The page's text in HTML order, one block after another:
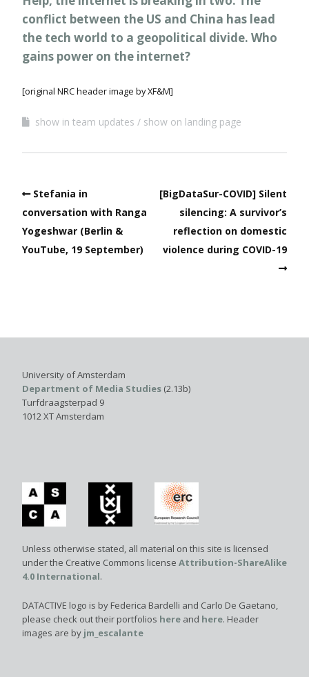
conflict between the US and China has lead
the tech world to a geopolitical divide. Who
gains power on the internet?
[original NRC header image by XF&M]
show in team updates show on landing page
Stefania in
conversation with Ranga
Yogeshwar (Berlin &
YouTube, 19 September)
[BigDataSur-COVID] Silent
silencing: A survivor’s
reflection on domestic
violence during COVID-19
University of Amsterdam
Department of Media Studies (2.13b)
Turfdraagsterpad 9
1012 XT Amsterdam
Unless otherwise stated, all material on this site is licensed
under the Creative Commons license Attribution-ShareAlike
4.0 International.
DATACTIVE logo is by Federica Bardelli and Carlo De Gaetano,
please check out their portfolios here and here. Header
images are by jm_escalante